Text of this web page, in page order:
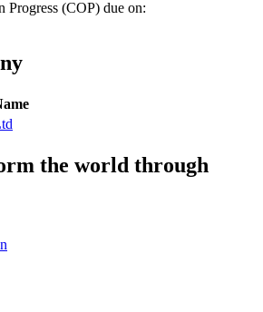
Progress (COP) due on:
the world through